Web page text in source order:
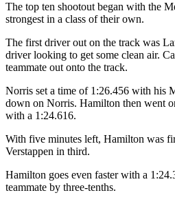
The top ten shootout began with the
strongest in a class of their own.
The first driver out on the track was
driver looking to get some clean air.
teammate out onto the track.
Norris set a time of 1:26.456 with his
down on Norris. Hamilton then went
with a 1:24.616.
With five minutes left, Hamilton was
Verstappen in third.
Hamilton goes even faster with a
teammate by three-tenths.